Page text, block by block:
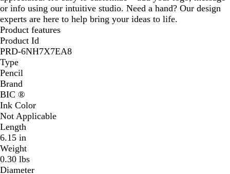
or info using our intuitive studio. Need a hand? Our design
experts are here to help bring your ideas to life.
Product features
Product Id
PRD-6NH7X7EA8
Type
Pencil
Brand
BIC ®
Ink Color
Not Applicable
Length
6.15 in
Weight
0.30 lbs
Diameter